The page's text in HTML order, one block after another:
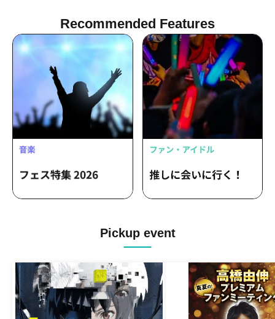
Recommended Features
Pickup event